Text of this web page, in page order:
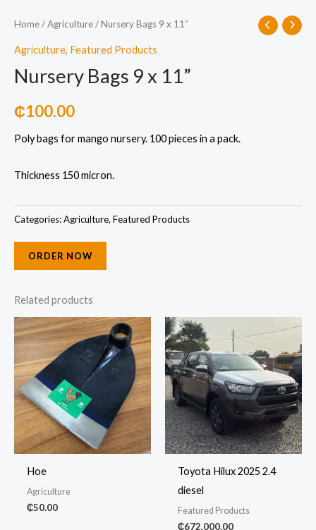
Home/Agriculture/ Nursery Bags 9 x 11”
Agriculture, Featured Products
Nursery Bags 9 x 11”
₵100.00
Poly bags for mango nursery. 100 pieces in a pack.
Thickness 150 micron.
Categories:Agriculture, Featured Products
ORDER NOW
Related products
Hoe
Agriculture
₵50.00
Toyota Hilux 2025 2.4
diesel
Featured Products
₵672,000.00